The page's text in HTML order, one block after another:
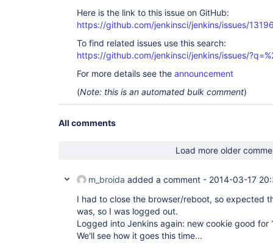
Here is the link to this issue on GitHub:
https://github.com/jenkinsci/jenkins/issues/
To find related issues use this search:
https://github.com/jenkinsci/jenkins/issues/
For more details see the announcement
(Note: this is an automated bulk comment)
All comments
Load more older
m_broida added a comment - 2014-03-17
I had to close the browser/reboot, so expected
was, so I was logged out.
Logged into Jenkins again: new cookie good for
We'll see how it goes this time...